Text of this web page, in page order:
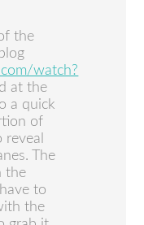
the
watch?
at the
a quick
of
The
the
to
the